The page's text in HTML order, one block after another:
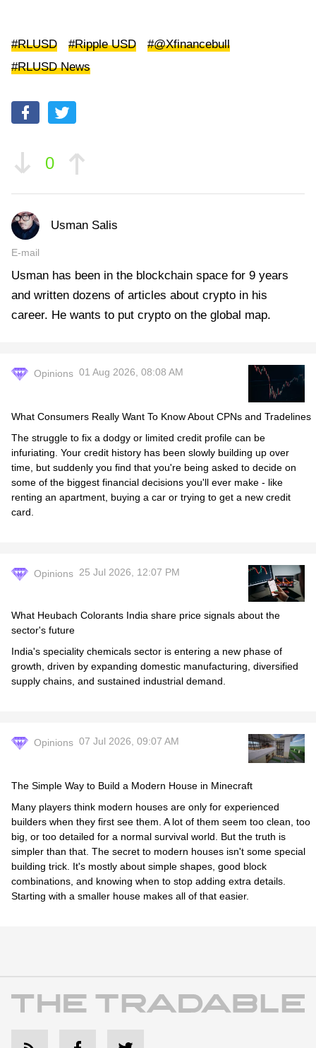
#RLUSD #Ripple USD
#@Xfinancebull
#RLUSD News
0
Usman Salis
E-mail
Usman has been in the blockchain space for 9 years
and written dozens of articles about crypto in his
career. He wants to put crypto on the global map.
Opinions 01 Aug 2026, 08:08 AM
What Consumers Really Want To Know About CPNs and Tradelines
The struggle to fix a dodgy or limited credit profile can be
infuriating. Your credit history has been slowly building up over
time, but suddenly you find that you're being asked to decide on
some of the biggest financial decisions you'll ever make - like
renting an apartment, buying a car or trying to get a new credit
card.
Opinions 25 Jul 2026, 12:07 PM
What Heubach Colorants India share price signals about the
sector's future
India's speciality chemicals sector is entering a new phase of
growth, driven by expanding domestic manufacturing, diversified
supply chains, and sustained industrial demand.
Opinions 07 Jul 2026, 09:07 AM
The Simple Way to Build a Modern House in Minecraft
Many players think modern houses are only for experienced
builders when they first see them. A lot of them seem too clean, too
big, or too detailed for a normal survival world. But the truth is
simpler than that. The secret to modern houses isn't some special
building trick. It's mostly about simple shapes, good block
combinations, and knowing when to stop adding extra details.
Starting with a smaller house makes all of that easier.